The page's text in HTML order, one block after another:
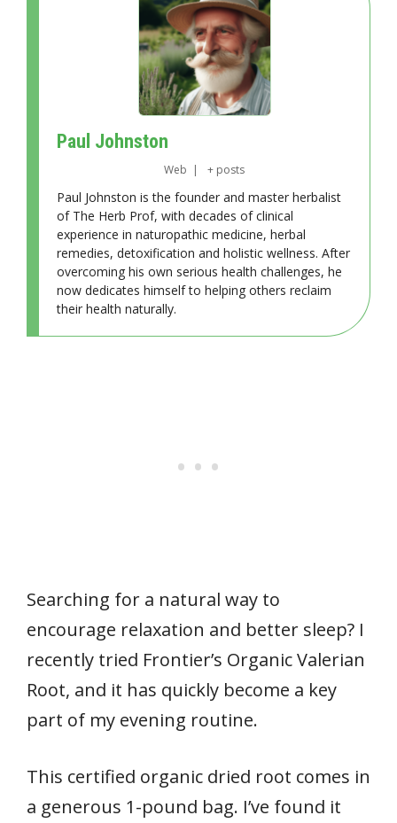
Paul Johnston
Web | + posts
Paul Johnston is the founder and master herbalist
of The Herb Prof, with decades of clinical
experience in naturopathic medicine, herbal
remedies, detoxification and holistic wellness. After
overcoming his own serious health challenges, he
now dedicates himself to helping others reclaim
their health naturally.
Searching for a natural way to
encourage relaxation and better sleep? I
recently tried Frontier’s Organic Valerian
Root, and it has quickly become a key
part of my evening routine.
This certified organic dried root comes in
a generous 1-pound bag. I’ve found it